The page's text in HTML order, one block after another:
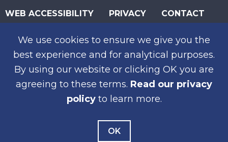
We use cookies to ensure we give you the
best experience and for analytical purposes.
By using our website or clicking OK you are
agreeing to these terms. Read our privacy
policyto learn more.
OK
WEB ACCESSIBILITY PRIVACY CONTACT
SUBSCRIBE